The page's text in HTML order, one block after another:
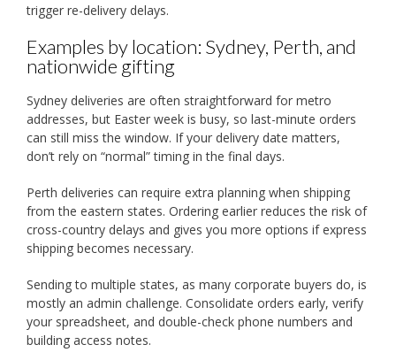
trigger re-delivery delays.
Examples by location: Sydney, Perth, and
nationwide gifting
Sydney deliveries are often straightforward for metro
addresses, but Easter week is busy, so last-minute orders
can still miss the window. If your delivery date matters,
don’t rely on “normal” timing in the final days.
Perth deliveries can require extra planning when shipping
from the eastern states. Ordering earlier reduces the risk of
cross-country delays and gives you more options if express
shipping becomes necessary.
Sending to multiple states, as many corporate buyers do, is
mostly an admin challenge. Consolidate orders early, verify
your spreadsheet, and double-check phone numbers and
building access notes.